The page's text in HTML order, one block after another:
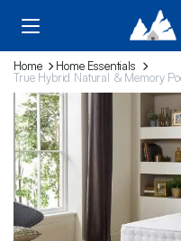
Home
Home Essentials
True Hybrid Natural & Memory